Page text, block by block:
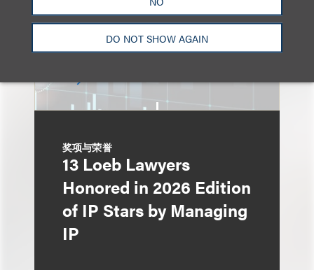
DO NOT SHOW AGAIN
奖项与荣誉
13 Loeb Lawyers
Honored in 2026 Edition
of IP Stars by Managing
IP